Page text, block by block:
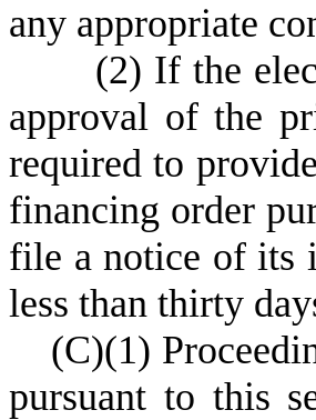
any appropriate
(2) If the
approval of the
required to
financing order
file a notice of its
less than thirty
(C)(1)
pursuant to this